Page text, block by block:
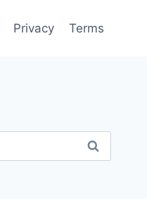
Privacy Terms